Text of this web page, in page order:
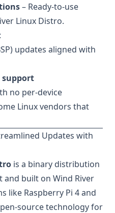
– Ready-to-use
Linux Distro.
updates aligned with
support
no per-device
Linux vendors that
Updates with
is a binary distribution
and built on Wind River
like Raspberry Pi 4 and
source technology for